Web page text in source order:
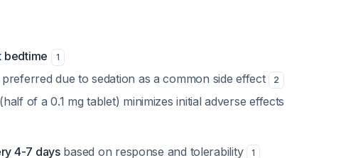
bedtime 1
preferred due to sedation as a common side effect 2
of a 0.1 mg tablet) minimizes initial adverse effects
4-7 daysbased on response and tolerability 1